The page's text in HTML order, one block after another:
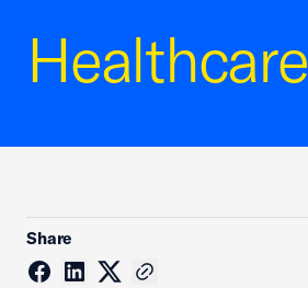
Healthcare
Share